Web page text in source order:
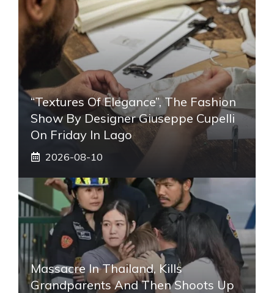
“Textures Of Elegance”, The Fashion
Show By Designer Giuseppe Cupelli
On Friday In Lago
2026-08-10
Massacre In Thailand, Kills
Grandparents And Then Shoots Up